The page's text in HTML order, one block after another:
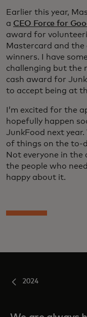
Earlier this year,
a CEO Force for
award for
Mastercard and
winners. I have
challenging but the
cash award for
to accept being at
I’m excited for the
hopefully happen
JunkFood next
of things on the to-
Not everyone in
the people who
happy about it.
2024